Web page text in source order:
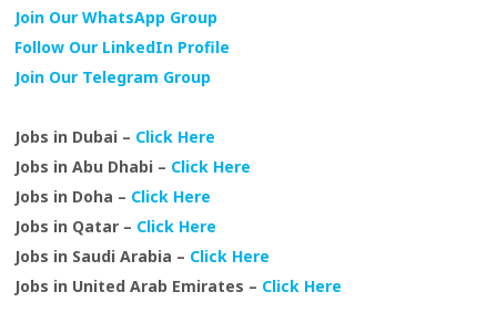
Join Our WhatsApp Group
Follow Our LinkedIn Profile
Join Our Telegram Group
Jobs in Dubai – Click Here
Jobs in Abu Dhabi – Click Here
Jobs in Doha – Click Here
Jobs in Qatar – Click Here
Jobs in Saudi Arabia – Click Here
Jobs in United Arab Emirates – Click Here